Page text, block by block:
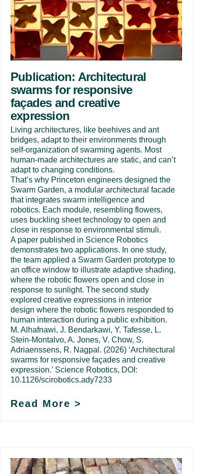
Publication: Architectural
swarms for responsive
façades and creative
expression
Living architectures, like beehives and ant
bridges, adapt to their environments through
self-organization of swarming agents. Most
human-made architectures are static, and can’t
adapt to changing conditions.
That’s why Princeton engineers designed the
Swarm Garden, a modular architectural facade
that integrates swarm intelligence and
robotics. Each module, resembling flowers,
uses buckling sheet technology to open and
close in response to environmental stimuli.
A paper published in Science Robotics
demonstrates two applications. In one study,
the team applied a Swarm Garden prototype to
an office window to illustrate adaptive shading,
where the robotic flowers open and close in
response to sunlight. The second study
explored creative expressions in interior
design where the robotic flowers responded to
human interaction during a public exhibition.
M. Alhafnawi, J. Bendarkawi, Y. Tafesse, L.
Stein-Montalvo, A. Jones, V. Chow, S.
Adriaenssens, R. Nagpal. (2026) ‘Architectural
swarms for responsive façades and creative
expression.’ Science Robotics, DOI:
10.1126/scirobotics.ady7233
Read More >